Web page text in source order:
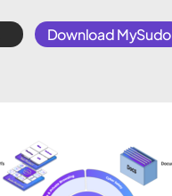
Download MySudo